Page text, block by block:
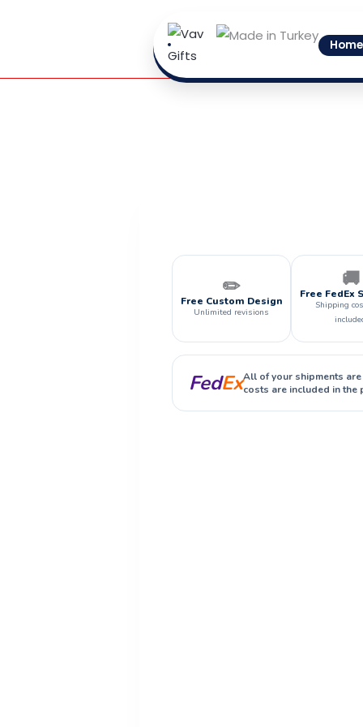
Home
✏️
Free Custom Design
Unlimited revisions
🚚
Free FedEx
Shipping
FedExAll of your shipments
costs are included in the